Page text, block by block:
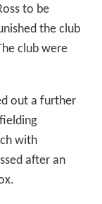
to be
the club
club were
out a further
with
after an